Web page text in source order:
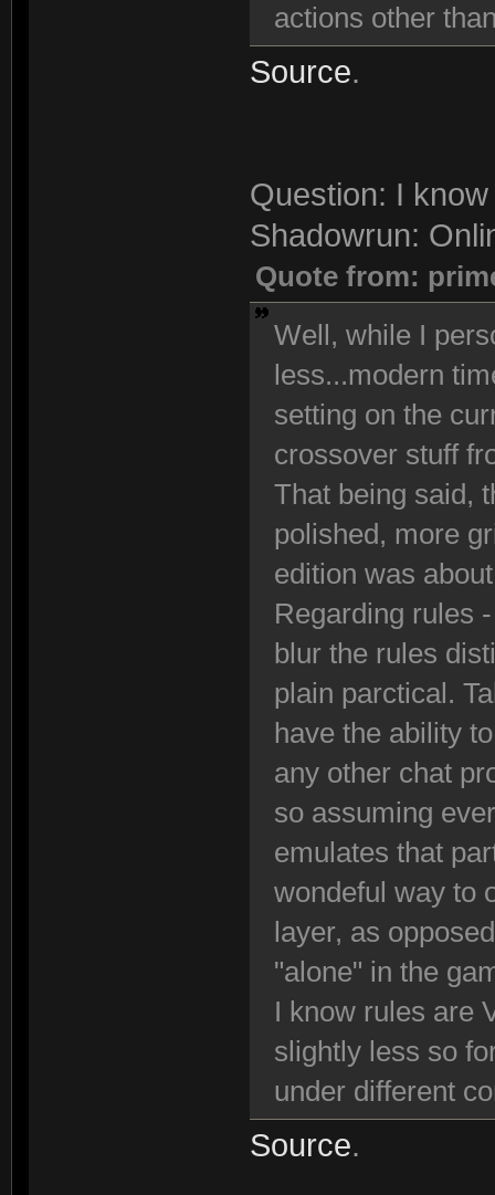
actions other
Source.
Question: I
Shadowrun:
Quote from:
Well, while I
less...modern
setting on the
crossover stuff
That being said,
polished, more
edition was
Regarding rules
blur the rules
plain parctical.
have the ability
any other chat
so assuming
emulates that
wondeful way to
layer, as
"alone" in the
I know rules are
slightly less so
under different
Source.